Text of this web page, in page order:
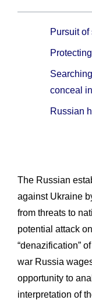
Pursuit of
conceal
Russian
The Russian
against Ukraine
from threats to
potential attack
“denazification”
war Russia
opportunity to
interpretation of